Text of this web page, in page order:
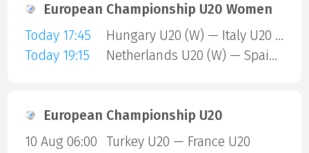
European Championship U20 Women
Today 17:45
Hungary U20 (W) — Italy U20 (W)
Today 19:15
Netherlands U20 (W) — Spain U20 (W)
European Championship U20
10 Aug 06:00
Turkey U20 — France U20